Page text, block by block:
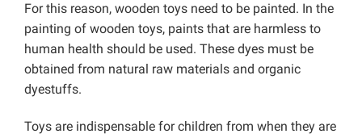
For this reason, wooden toys need to be painted. In the
painting of wooden toys, paints that are harmless to
human health should be used. These dyes must be
obtained from natural raw materials and organic
dyestuffs.
Toys are indispensable for children from when they are